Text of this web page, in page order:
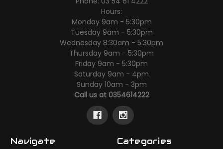
Hours:
Monday 9am - 5:30pm
Tuesday 9am - 5:30pm
Wednesday 8:30am - 5:30pm
Thursday 9am - 5:30pm
Friday 9am - 5:30pm
Saturday 9am - 4pm
Sunday 10am - 3pm
Call us at 0354614222
Navigate Categories